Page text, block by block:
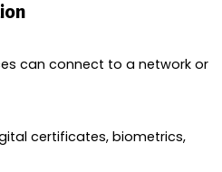
can connect to a network or
certificates, biometrics,